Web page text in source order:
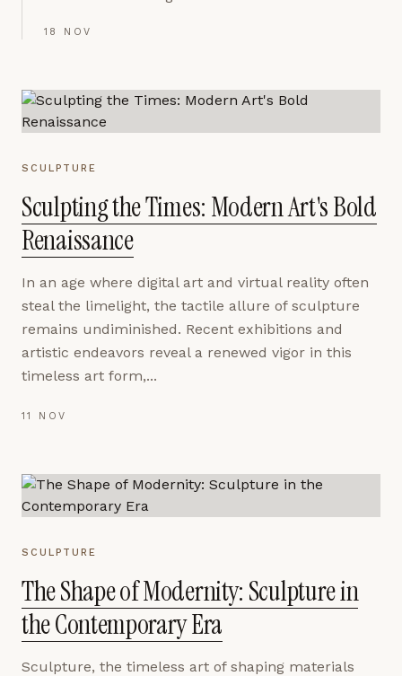
18 NOV
SCULPTURE
Sculpting the Times: Modern Art's Bold
Renaissance
In an age where digital art and virtual reality often
steal the limelight, the tactile allure of sculpture
remains undiminished. Recent exhibitions and
artistic endeavors reveal a renewed vigor in this
timeless art form,...
11 NOV
SCULPTURE
The Shape of Modernity: Sculpture in
the Contemporary Era
Sculpture, the timeless art of shaping materials